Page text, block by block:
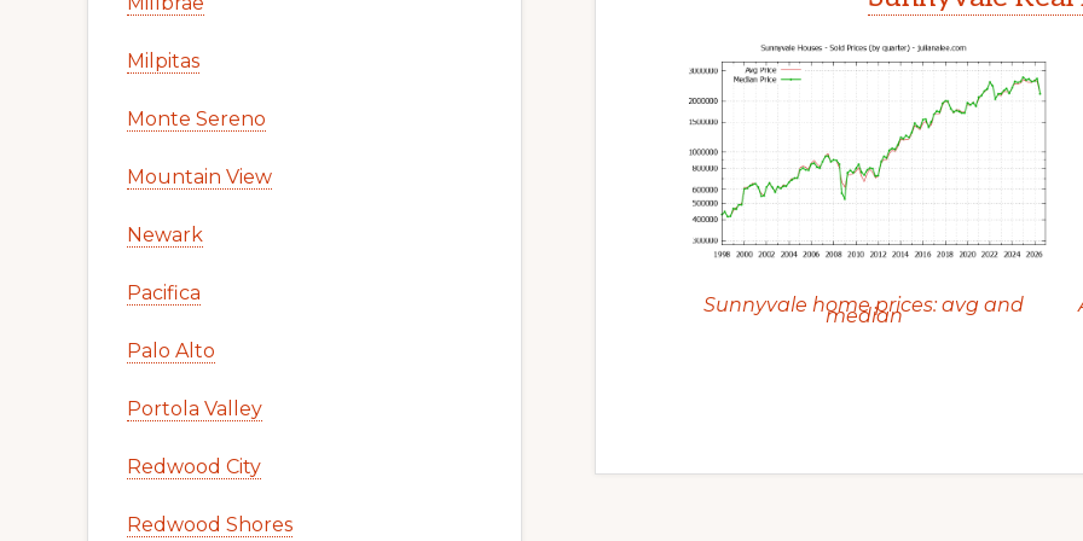
Sunnyvale home prices: avg and
median
Milpitas
Monte Sereno
Mountain View
Newark
Pacifica
Palo Alto
Portola Valley
Redwood City
Redwood Shores